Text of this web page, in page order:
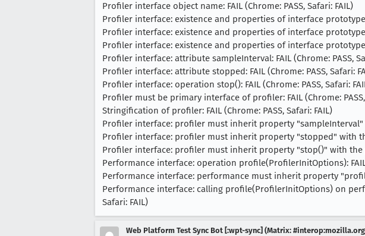
Profiler interface object name: FAIL (Chrome: PASS, Safari: FAIL)
Profiler interface: existence and properties of interface prototype
Profiler interface: existence and properties of interface prototype
Profiler interface: existence and properties of interface prototype
Profiler interface: attribute sampleInterval: FAIL (Chrome: PASS,
Profiler interface: attribute stopped: FAIL (Chrome: PASS, Safari:
Profiler interface: operation stop(): FAIL (Chrome: PASS, Safari:
Profiler must be primary interface of profiler: FAIL (Chrome: PASS,
Stringification of profiler: FAIL (Chrome: PASS, Safari: FAIL)
Profiler interface: profiler must inherit property "sampleInterval"
Profiler interface: profiler must inherit property "stopped" with
Profiler interface: profiler must inherit property "stop()" with the
Performance interface: operation profile(ProfilerInitOptions): FAIL
Performance interface: performance must inherit property
Performance interface: calling profile(ProfilerInitOptions) on
Safari: FAIL)
Web Platform Test Sync Bot [:wpt-sync] (Matrix: